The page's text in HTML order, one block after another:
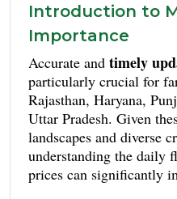
Introduction to
Importance
Accurate and timely
particularly crucial for
Rajasthan, Haryana,
Uttar Pradesh. Given
landscapes and diverse
understanding the daily
prices can significantly